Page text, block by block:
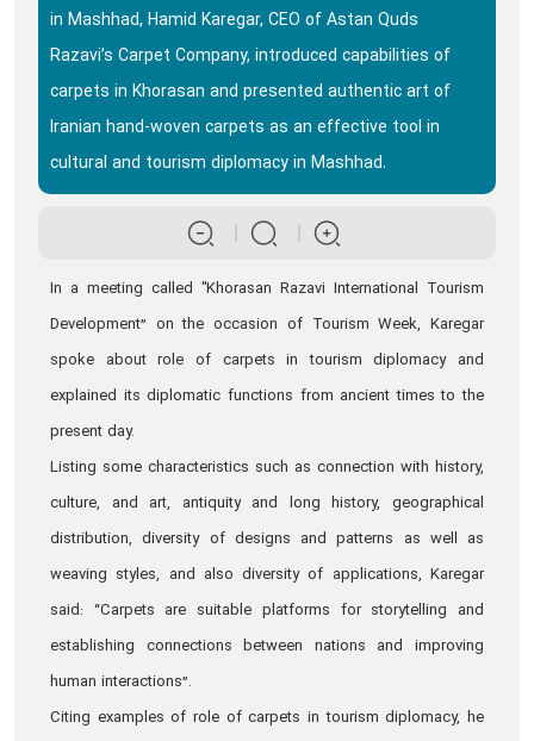
in Mashhad, Hamid Karegar, CEO of Astan Quds
Razavi’s Carpet Company, introduced capabilities of
carpets in Khorasan and presented authentic art of
Iranian hand-woven carpets as an effective tool in
cultural and tourism diplomacy in Mashhad.
In a meeting called "Khorasan Razavi International Tourism
Development” on the occasion of Tourism Week, Karegar
spoke about role of carpets in tourism diplomacy and
explained its diplomatic functions from ancient times to the
present day.
Listing some characteristics such as connection with history,
culture, and art, antiquity and long history, geographical
distribution, diversity of designs and patterns as well as
weaving styles, and also diversity of applications, Karegar
said: “Carpets are suitable platforms for storytelling and
establishing connections between nations and improving
human interactions”.
Citing examples of role of carpets in tourism diplomacy, he